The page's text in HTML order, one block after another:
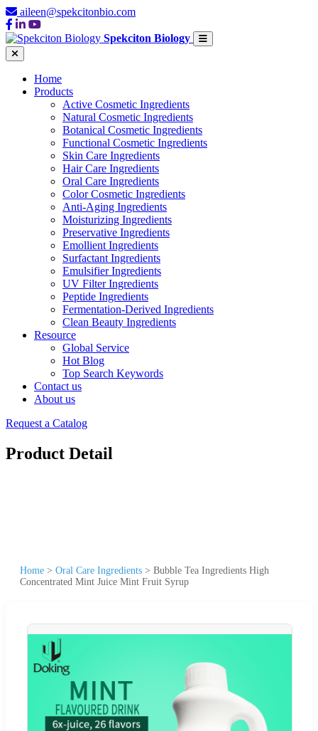
aileen@spekcitonbio.com
Spekciton Biology
Home
Products
Active Cosmetic Ingredients
Natural Cosmetic Ingredients
Botanical Cosmetic Ingredients
Functional Cosmetic Ingredients
Skin Care Ingredients
Hair Care Ingredients
Oral Care Ingredients
Color Cosmetic Ingredients
Anti-Aging Ingredients
Moisturizing Ingredients
Preservative Ingredients
Emollient Ingredients
Surfactant Ingredients
Emulsifier Ingredients
UV Filter Ingredients
Peptide Ingredients
Fermentation-Derived Ingredients
Clean Beauty Ingredients
Resource
Global Service
Hot Blog
Top Search Keywords
Contact us
About us
Request a Catalog
Product Detail
Home > Oral Care Ingredients > Bubble Tea Ingredients High
Concentrated Mint Juice Mint Fruit Syrup